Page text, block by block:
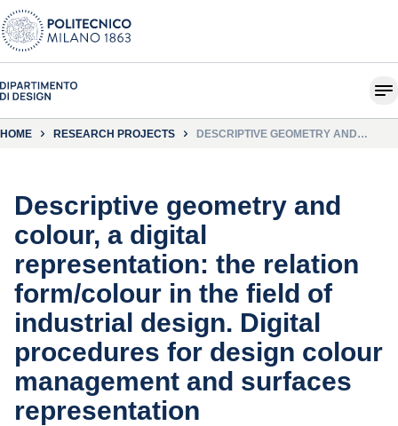
HOME RESEARCH PROJECTS
DESCRIPTIVE GEOMETRY AND
MANAGEMENT AND SURFACES
REPRESENTATION
Descriptive geometry and
colour, a digital
representation: the relation
form/colour in the field of
industrial design. Digital
procedures for design colour
management and surfaces
representation